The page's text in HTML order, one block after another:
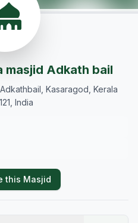
masjid Adkath bail
Kasaragod, Kerala
India
this Masjid